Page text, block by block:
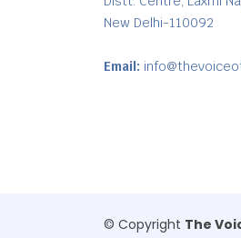
New Delhi-110092
Email:
© Copyright The